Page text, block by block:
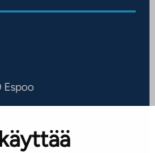
our offices